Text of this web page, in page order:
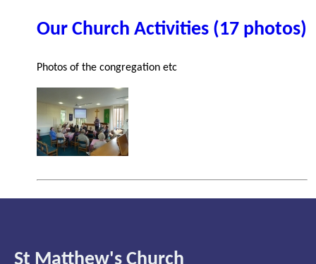
Our Church Activities (17 photos)
Photos of the congregation etc
St Matthew's Church